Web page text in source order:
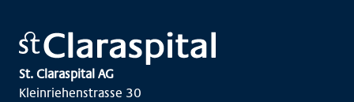
St. Claraspital AG
Kleinriehenstrasse 30